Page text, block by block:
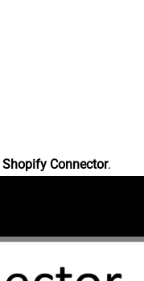
Shopify Connector.